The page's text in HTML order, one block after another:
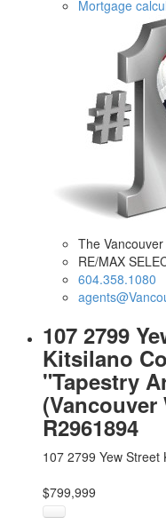
Mortgage
The
RE/MAX
604.358.1080
107 2799
Kitsilano
"Tapestry
R2961894
107 2799 Yew Street
$799,999